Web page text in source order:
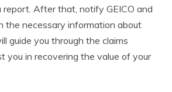
report. After that, notify GEICO and
the necessary information about
guide you through the claims
you in recovering the value of your